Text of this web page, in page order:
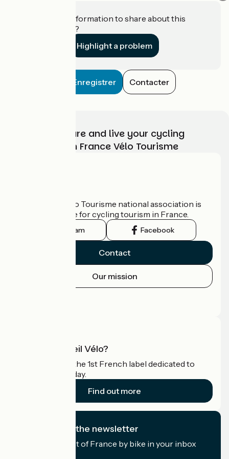
Do you have information to share about this
establishment?
Highlight a problem
Enregistrer Contacter
Choose, prepare and live your cycling
adventure with France Vélo Tourisme
The France Vélo Tourisme national association is
the official guide for cycling tourism in France.
Instagram Facebook
Contact
Our mission
What is Accueil Vélo?
Accueil Vélo is the 1st French label dedicated to
cyclists on holiday.
Find out more
I subscribe to the newsletter
Receive the best of France by bike in your inbox